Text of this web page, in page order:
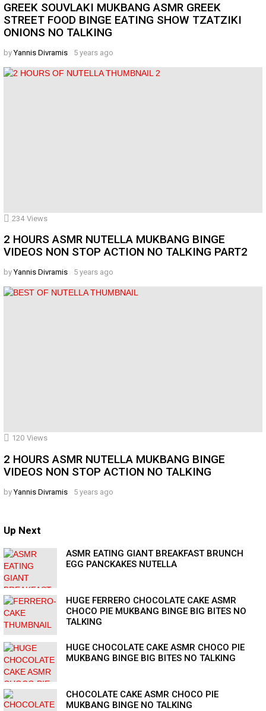
GREEK SOUVLAKI MUKBANG ASMR GREEK
STREET FOOD BINGE EATING SHOW TZATZIKI
ONIONS NO TALKING
by Yannis Divramis 5 years ago
234 Views
2 HOURS ASMR NUTELLA MUKBANG BINGE
VIDEOS NON STOP ACTION NO TALKING PART2
by Yannis Divramis 5 years ago
120 Views
2 HOURS ASMR NUTELLA MUKBANG BINGE
VIDEOS NON STOP ACTION NO TALKING
by Yannis Divramis 5 years ago
Up Next
ASMR EATING GIANT BREAKFAST BRUNCH
EGG PANCKAKES NUTELLA
HUGE FERRERO CHOCOLATE CAKE ASMR
CHOCO PIE MUKBANG BINGE BIG BITES NO
TALKING
HUGE CHOCOLATE CAKE ASMR CHOCO PIE
MUKBANG BINGE BIG BITES NO TALKING
CHOCOLATE CAKE ASMR CHOCO PIE
MUKBANG BINGE NO TALKING